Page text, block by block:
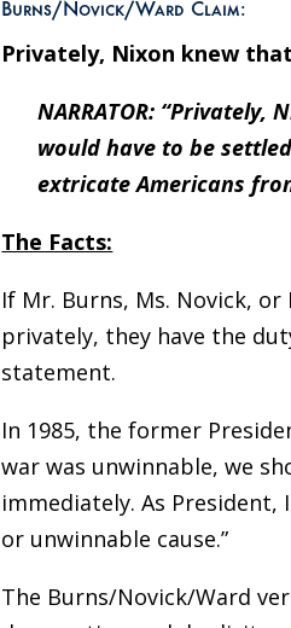
Burns/Novick/Ward Claim:
Privately, Nixon knew
NARRATOR:
would have to be
extricate Americans
The Facts:
If Mr. Burns, Ms. Novick,
privately, they have the
statement.
In 1985, the former
war was unwinnable, we
immediately. As
or unwinnable cause.”
The Burns/Novick/Ward